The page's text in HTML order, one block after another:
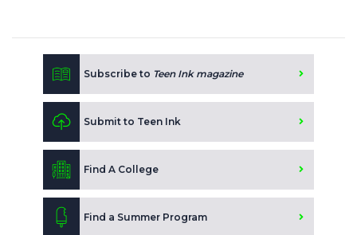
Subscribe to Teen Ink magazine
Submit to Teen Ink
Find A College
Find a Summer Program